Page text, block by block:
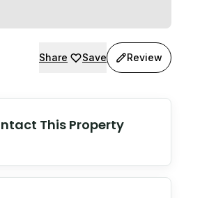
Share Save Review
This Property